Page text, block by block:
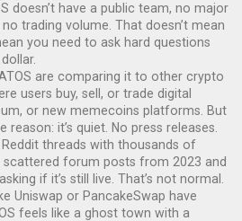
doesn’t have a public team, no major
trading volume. That doesn’t mean
you need to ask hard questions
are comparing it to other crypto
users buy, sell, or trade digital
or new memecoins platforms. But
it’s quiet. No press releases.
threads with thousands of
scattered forum posts from 2023 and
if it’s still live. That’s not normal.
Uniswap or PancakeSwap have
feels like a ghost town with a